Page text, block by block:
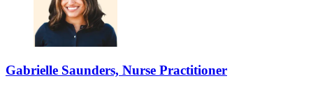
Gabrielle Saunders, Nurse Practitioner